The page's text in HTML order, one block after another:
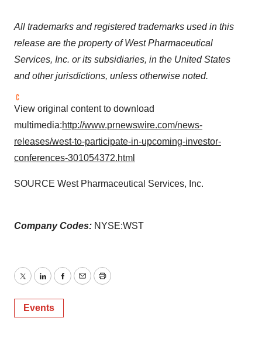
All trademarks and registered trademarks used in this
release are the property of West Pharmaceutical
Services, Inc. or its subsidiaries, in the United States
and other jurisdictions, unless otherwise noted.
View original content to download
multimedia:http://www.prnewswire.com/news-
releases/west-to-participate-in-upcoming-investor-
conferences-301054372.html
SOURCE West Pharmaceutical Services, Inc.
Company Codes: NYSE:WST
TwitterLinkedInFacebook
EmailPrint
Events